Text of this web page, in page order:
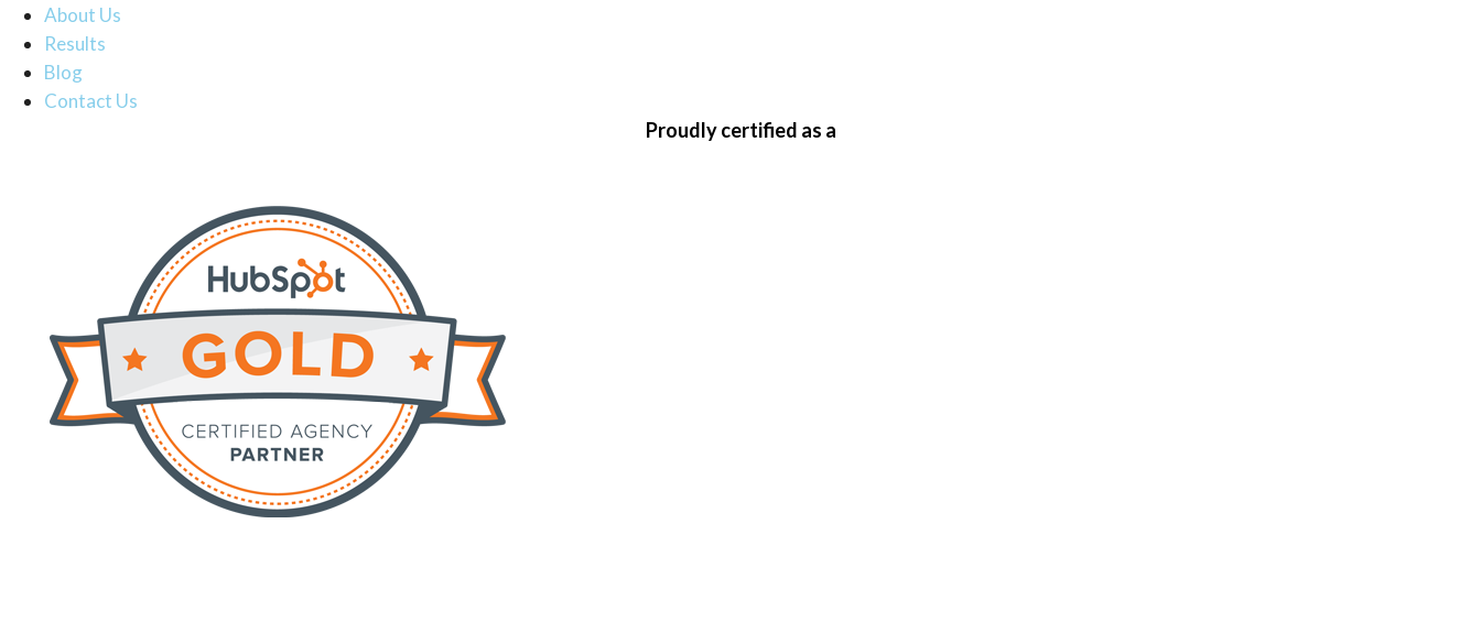
About Us
Results
Blog
Contact Us
Proudly certified as a